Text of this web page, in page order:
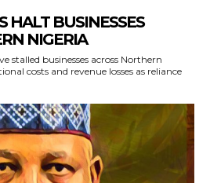
HALT BUSINESSES
NIGERIA
stalled businesses across Northern
costs and revenue losses as reliance